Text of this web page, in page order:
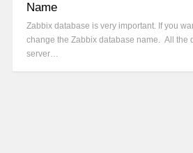
Name
Zabbix database is very important. If you
change the Zabbix database name. All the
server…